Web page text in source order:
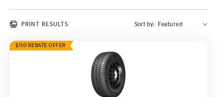
PRINT RESULTS Sort by:
$110 REBATE OFFER
VanContact A/S Ultra